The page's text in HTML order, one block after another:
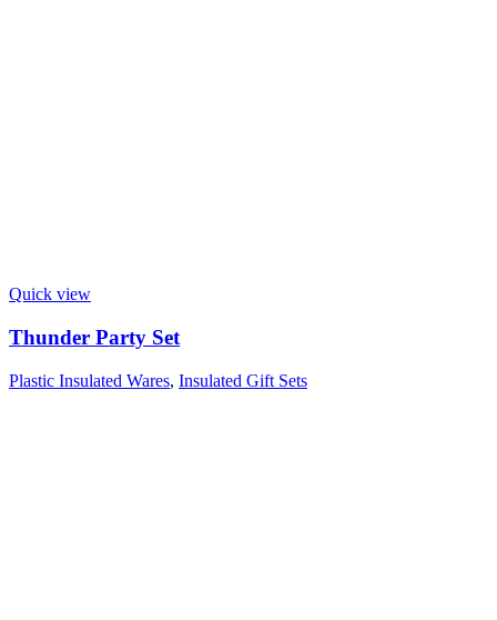
Quick view
Thunder Party Set
Plastic Insulated Wares, Insulated Gift Sets